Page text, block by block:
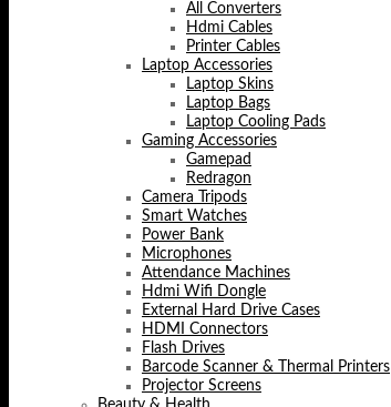
All Converters
Hdmi Cables
Printer Cables
Laptop Accessories
Laptop Skins
Laptop Bags
Laptop Cooling Pads
Gaming Accessories
Gamepad
Redragon
Camera Tripods
Smart Watches
Power Bank
Microphones
Attendance Machines
Hdmi Wifi Dongle
External Hard Drive Cases
HDMI Connectors
Flash Drives
Barcode Scanner & Thermal Printers
Projector Screens